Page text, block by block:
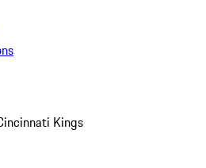
Kings